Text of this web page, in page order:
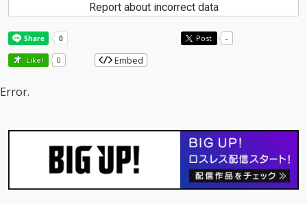
Report about incorrect data
Post -
Like! 0 Embed
Error.